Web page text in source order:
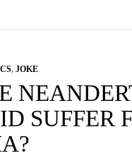
, JOKE
SUFFER